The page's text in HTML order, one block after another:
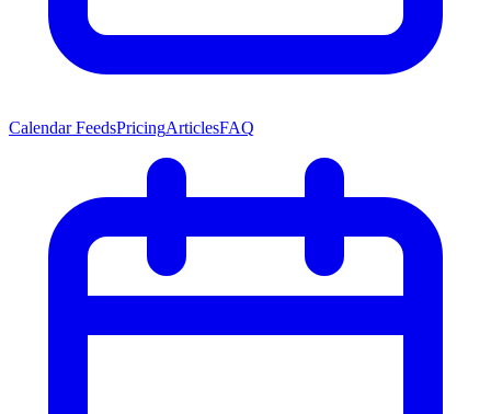
Calendar FeedsPricingArticlesFAQ